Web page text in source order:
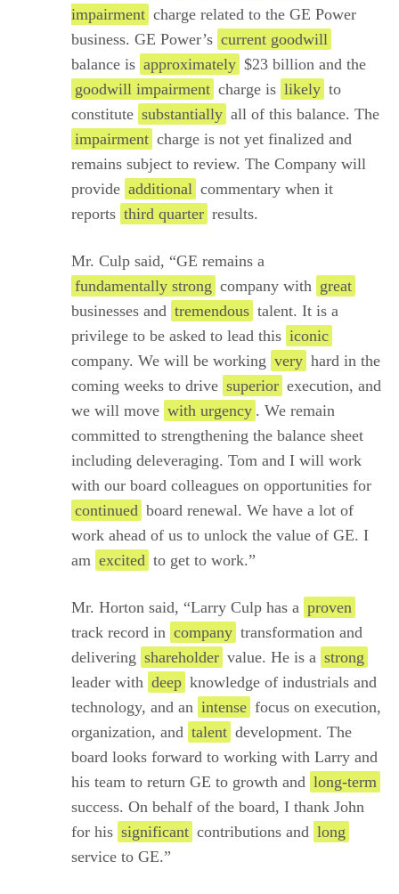
impairment charge related to the GE Power
business. GE Power’s current goodwill
balance is approximately $23 billion and the
goodwill impairment charge is likely to
constitute substantially all of this balance. The
impairment charge is not yet finalized and
remains subject to review. The Company will
provide additional commentary when it
reports third quarter results.
Mr. Culp said, “GE remains a
fundamentally strong company with great
businesses and tremendous talent. It is a
privilege to be asked to lead this iconic
company. We will be working very hard in the
coming weeks to drive superior execution, and
we will move with urgency . We remain
committed to strengthening the balance sheet
including deleveraging. Tom and I will work
with our board colleagues on opportunities for
continued board renewal. We have a lot of
work ahead of us to unlock the value of GE. I
am excited to get to work.”
Mr. Horton said, “Larry Culp has a proven
track record in company transformation and
delivering shareholder value. He is a strong
leader with deep knowledge of industrials and
technology, and an intense focus on execution,
organization, and talent development. The
board looks forward to working with Larry and
his team to return GE to growth and long-term
success. On behalf of the board, I thank John
for his significant contributions and long
service to GE.”